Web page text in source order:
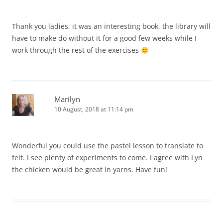
Thank you ladies, it was an interesting book, the library will
have to make do without it for a good few weeks while I
work through the rest of the exercises
Marilyn
10 August, 2018 at 11:14 pm
Wonderful you could use the pastel lesson to translate to
felt. I see plenty of experiments to come. I agree with Lyn
the chicken would be great in yarns. Have fun!